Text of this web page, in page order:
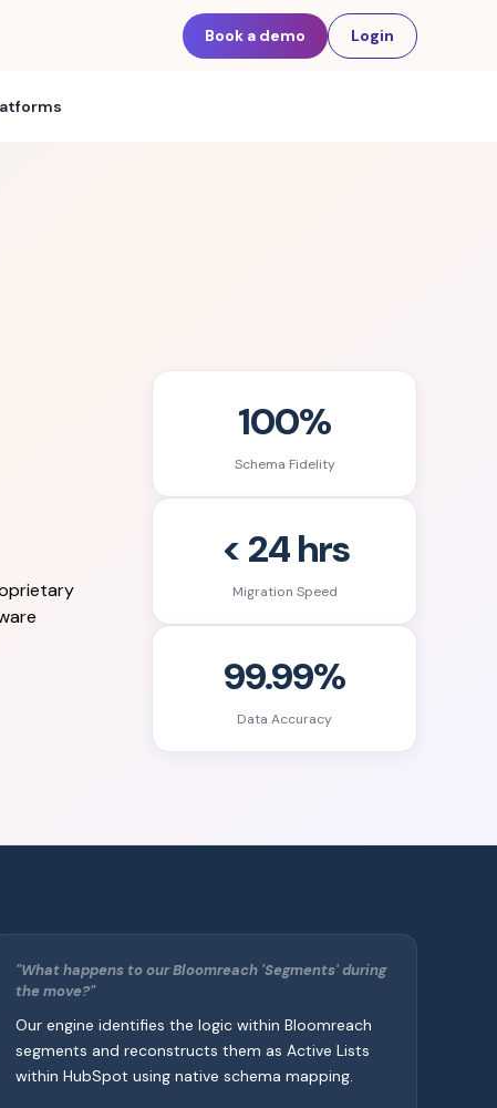
Book a demo Login
100%
Schema Fidelity
< 24 hrs
Migration Speed
99.99%
Data Accuracy
"What happens to our Bloomreach 'Segments' during
the move?"
Our engine identifies the logic within Bloomreach
segments and reconstructs them as Active Lists
within HubSpot using native schema mapping.